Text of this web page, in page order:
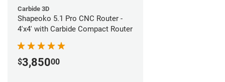
Carbide 3D
Shapeoko 5.1 Pro CNC Router -
4'x4' with Carbide Compact Router
$3,85000